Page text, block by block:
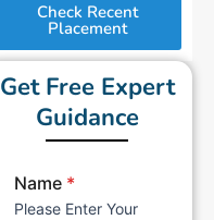
Check Recent
Placement
Get Free Expert
Guidance
Name *
Please Enter Your